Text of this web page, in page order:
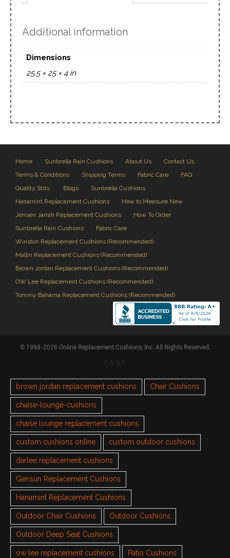
Additional information
Dimensions
25.5 × 25 × 4 in
Home Sunbrella Rain Cushions About Us
Contact Us
Terms & Conditions
Shipping Terms Fabric Care
FAQ
Quality Stds.
Blogs
Sunbrella Cushions
Hanamint Replacement Cushions
How to Measure New
Jensen Jarrah Replacement Cushions
How To Order
Sunbrella Rain Cushions
Fabric Care
Winston Replacement Cushions (Recommended)
Mallin Replacement Cushions (Recommended)
Brown Jordan Replacement Cushions (Recommended)
OW Lee Replacement Cushions (Recommended)
Tommy Bahama Replacement Cushions (Recommended)
© 1998-2026 Online Replacement Cushions, Inc. All Rights Reserved.
brown jordan replacement cushions Chair Cushions
chaise-lounge-cushions
chaise lounge replacement cushions
custom cushions online custom outdoor cushions
darlee replacement cushions
Gensun Replacement Cushions
Hanamint Replacement Cushions
Outdoor Chair Cushions Outdoor Cushions
Outdoor Deep Seat Cushions
ow lee replacement cushions Patio Cushions